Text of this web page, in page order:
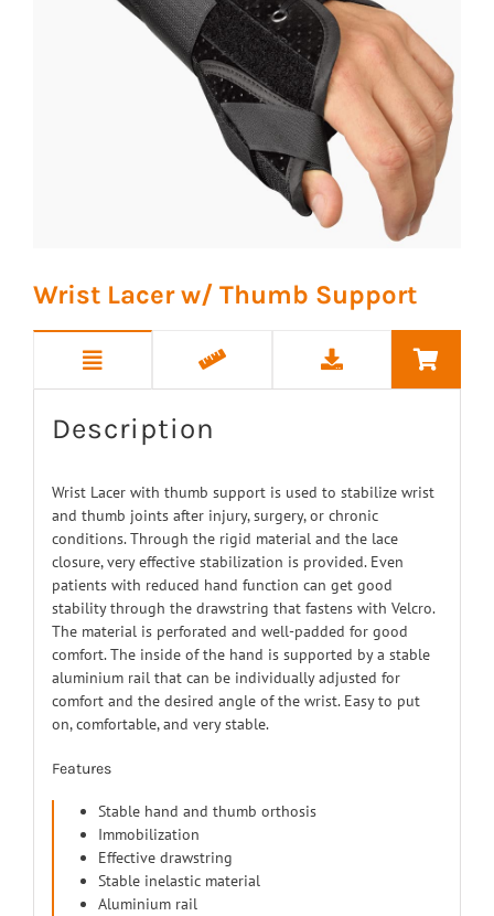
Wrist Lacer w/ Thumb Support
Description
Wrist Lacer with thumb support is used to stabilize wrist
and thumb joints after injury, surgery, or chronic
conditions. Through the rigid material and the lace
closure, very effective stabilization is provided. Even
patients with reduced hand function can get good
stability through the drawstring that fastens with Velcro.
The material is perforated and well-padded for good
comfort. The inside of the hand is supported by a stable
aluminium rail that can be individually adjusted for
comfort and the desired angle of the wrist. Easy to put
on, comfortable, and very stable.
Features
Stable hand and thumb orthosis
Immobilization
Effective drawstring
Stable inelastic material
Aluminium rail